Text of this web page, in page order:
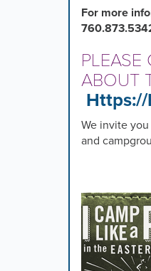
For more
PLEASE
ABOUT
We invite
and